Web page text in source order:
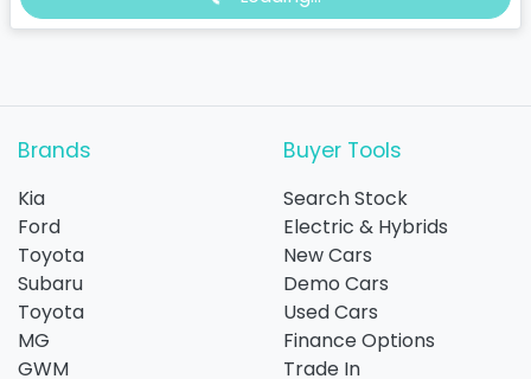
Brands
Kia
Ford
Toyota
Subaru
Toyota
MG
GWM
Buyer Tools
Search Stock
Electric & Hybrids
New Cars
Demo Cars
Used Cars
Finance Options
Trade In